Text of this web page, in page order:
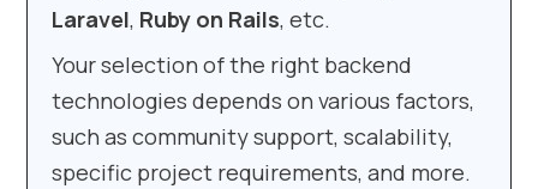
Laravel, Ruby on Rails, etc.
Your selection of the right backend
technologies depends on various factors,
such as community support, scalability,
specific project requirements, and more.